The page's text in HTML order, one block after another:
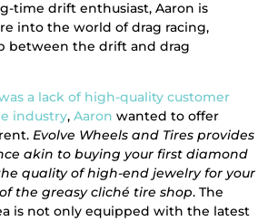
time drift enthusiast, Aaron is
into the world of drag racing,
between the drift and drag
a lack of high-quality customer
industry,Aaron wanted to offer
Evolve Wheels and Tires provides
akin to buying your first diamond
quality of high-end jewelry for your
the greasy cliché tire shop. The
is not only equipped with the latest